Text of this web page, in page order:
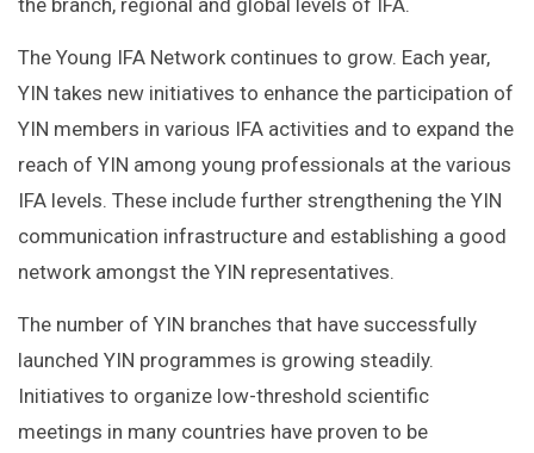
The Young IFA Network continues to grow. Each year,
YIN takes new initiatives to enhance the participation of
YIN members in various IFA activities and to expand the
reach of YIN among young professionals at the various
IFA levels. These include further strengthening the YIN
communication infrastructure and establishing a good
network amongst the YIN representatives.
The number of YIN branches that have successfully
launched YIN programmes is growing steadily.
Initiatives to organize low-threshold scientific
meetings in many countries have proven to be